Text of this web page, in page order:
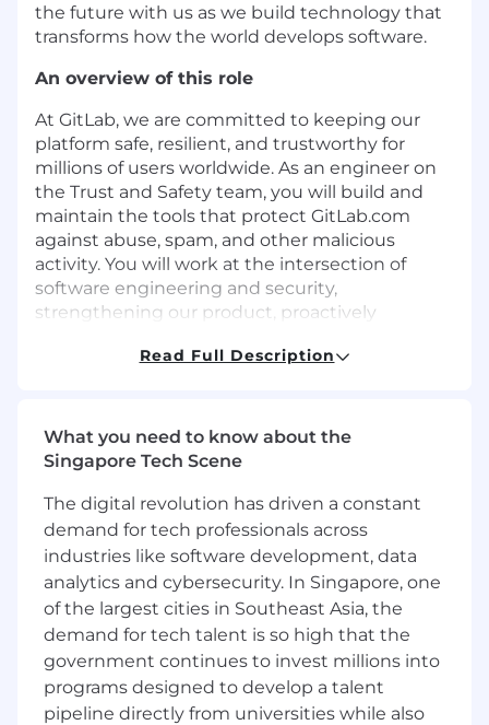
the future with us as we build technology that
transforms how the world develops software.
An overview of this role
At GitLab, we are committed to keeping our
platform safe, resilient, and trustworthy for
millions of users worldwide. As an engineer on
the Trust and Safety team, you will build and
maintain the tools that protect GitLab.com
against abuse, spam, and other malicious
activity. You will work at the intersection of
software engineering and security,
strengthening our product, proactively
prevention systems to stay ahead of attackers.
engineer who is passionate about security and
eager to grow into security engineering. Formal
security engineering experience is not
required. We will support you in developing
these skills while you make an immediate
impact.
Find out more about the Trust and Safety team
and responsibilities here:
Trust and Safety
Compromised Password Detection for
GitLab.com
Read Full Description
What you need to know about the
Singapore Tech Scene
The digital revolution has driven a constant
demand for tech professionals across
industries like software development, data
analytics and cybersecurity. In Singapore, one
of the largest cities in Southeast Asia, the
demand for tech talent is so high that the
government continues to invest millions into
programs designed to develop a talent
pipeline directly from universities while also